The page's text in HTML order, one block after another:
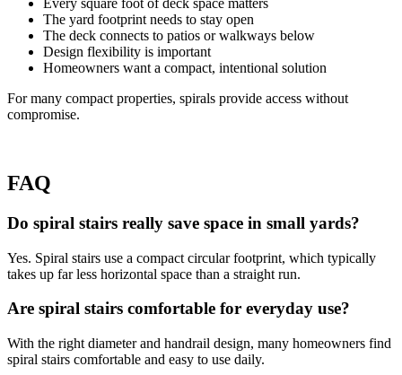
Every square foot of deck space matters
The yard footprint needs to stay open
The deck connects to patios or walkways below
Design flexibility is important
Homeowners want a compact, intentional solution
For many compact properties, spirals provide access without
compromise.
FAQ
Do spiral stairs really save space in small yards?
Yes. Spiral stairs use a compact circular footprint, which typically
takes up far less horizontal space than a straight run.
Are spiral stairs comfortable for everyday use?
With the right diameter and handrail design, many homeowners find
spiral stairs comfortable and easy to use daily.